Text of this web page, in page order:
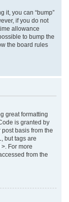
it, you can “bump”
if you do not
allowance
to bump the
the board rules
great formatting
is granted by
basis from the
but tags are
For more
from the